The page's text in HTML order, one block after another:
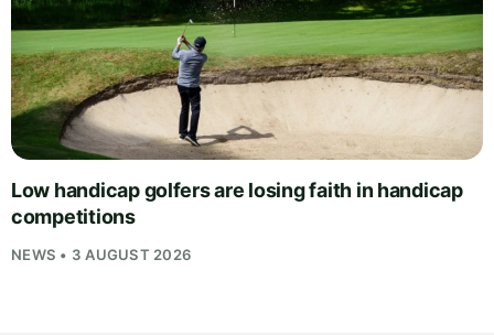
Low handicap golfers are losing faith in handicap
competitions
NEWS • 3 AUGUST 2026